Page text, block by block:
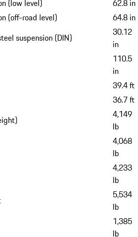
(low level)
62.8 in
(off-road level)
64.8 in
suspension (DIN)
30.12
in
110.5
in
39.4 ft
36.7 ft
4,149
lb
4,068
lb
4,233
lb
5,534
lb
1,385
lb